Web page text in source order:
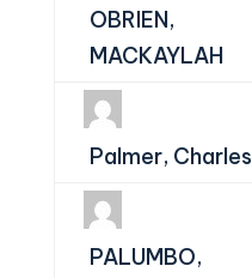
OBRIEN,
MACKAYLAH
Palmer, Charles
PALUMBO,